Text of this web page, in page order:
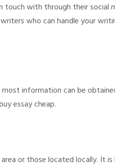
touch with through their social
who can handle your
information can be
essay cheap.
or those located locally. It